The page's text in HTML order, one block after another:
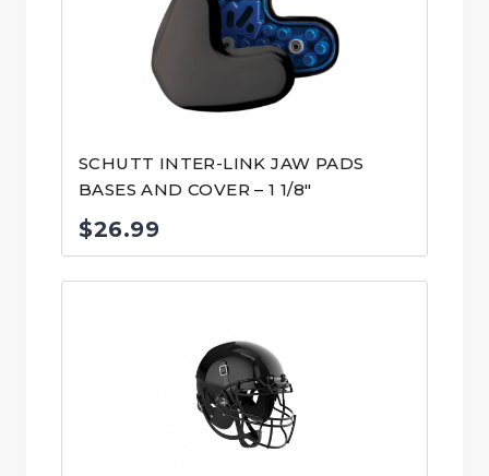
SCHUTT INTER-LINK JAW PADS
BASES AND COVER – 1 1/8″
$26.99